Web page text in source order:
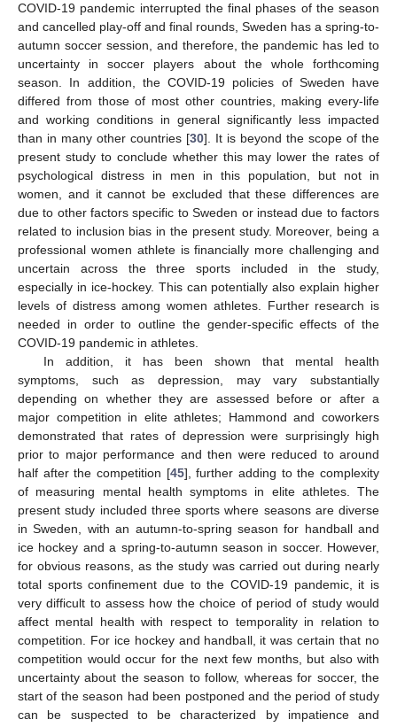
COVID-19 pandemic interrupted the final phases of the season
and cancelled play-off and final rounds, Sweden has a spring-to-
autumn soccer session, and therefore, the pandemic has led to
uncertainty in soccer players about the whole forthcoming
season. In addition, the COVID-19 policies of Sweden have
differed from those of most other countries, making every-life
and working conditions in general significantly less impacted
than in many other countries [30]. It is beyond the scope of the
present study to conclude whether this may lower the rates of
psychological distress in men in this population, but not in
women, and it cannot be excluded that these differences are
due to other factors specific to Sweden or instead due to factors
related to inclusion bias in the present study. Moreover, being a
professional women athlete is financially more challenging and
uncertain across the three sports included in the study,
especially in ice-hockey. This can potentially also explain higher
levels of distress among women athletes. Further research is
needed in order to outline the gender-specific effects of the
COVID-19 pandemic in athletes.
In addition, it has been shown that mental health
symptoms, such as depression, may vary substantially
depending on whether they are assessed before or after a
major competition in elite athletes; Hammond and coworkers
demonstrated that rates of depression were surprisingly high
prior to major performance and then were reduced to around
half after the competition [45], further adding to the complexity
of measuring mental health symptoms in elite athletes. The
present study included three sports where seasons are diverse
in Sweden, with an autumn-to-spring season for handball and
ice hockey and a spring-to-autumn season in soccer. However,
for obvious reasons, as the study was carried out during nearly
total sports confinement due to the COVID-19 pandemic, it is
very difficult to assess how the choice of period of study would
affect mental health with respect to temporality in relation to
competition. For ice hockey and handball, it was certain that no
competition would occur for the next few months, but also with
uncertainty about the season to follow, whereas for soccer, the
start of the season had been postponed and the period of study
can be suspected to be characterized by impatience and